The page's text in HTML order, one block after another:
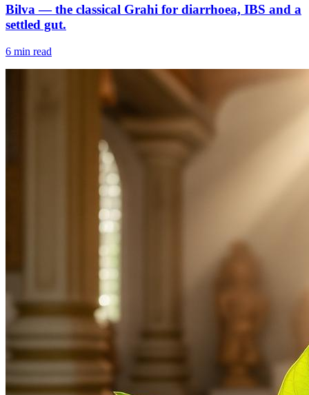
Bilva — the classical Grahi for diarrhoea, IBS and a
settled gut.
6 min read